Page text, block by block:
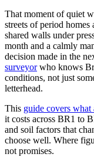
That moment of quiet
streets of period
shared walls under
month and a calmly
decision made in the
surveyorwho knows
conditions, not just
letterhead.
This guide covers
it costs across BR1 to
and soil factors that
choose well. Where
not promises.